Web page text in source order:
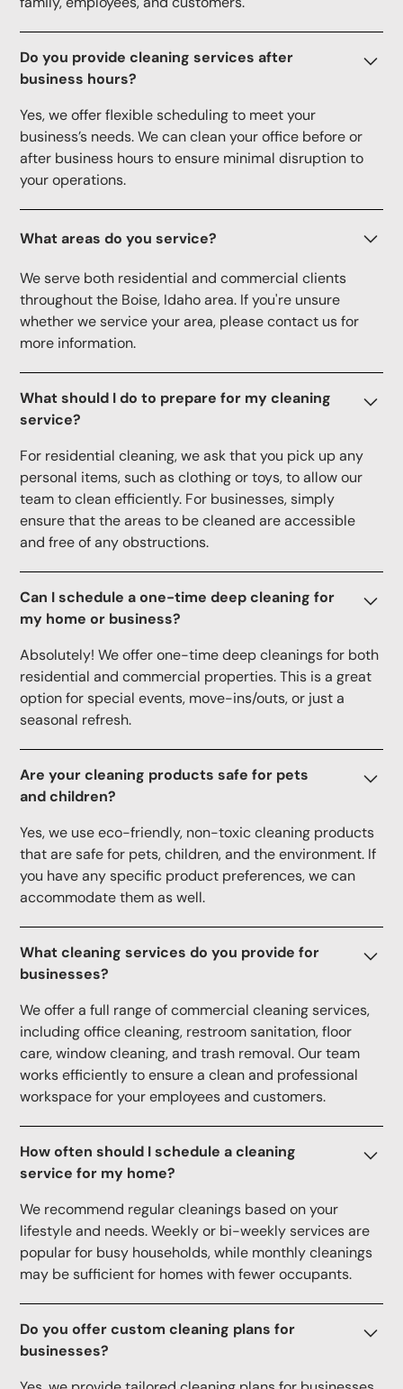
Do you provide cleaning services after
business hours?
Yes, we offer flexible scheduling to meet your
business’s needs. We can clean your office before or
after business hours to ensure minimal disruption to
your operations.
What areas do you service?
We serve both residential and commercial clients
throughout the Boise, Idaho area. If you're unsure
whether we service your area, please contact us for
more information.
What should I do to prepare for my cleaning
service?
For residential cleaning, we ask that you pick up any
personal items, such as clothing or toys, to allow our
team to clean efficiently. For businesses, simply
ensure that the areas to be cleaned are accessible
and free of any obstructions.
Can I schedule a one-time deep cleaning for
my home or business?
Absolutely! We offer one-time deep cleanings for both
residential and commercial properties. This is a great
option for special events, move-ins/outs, or just a
seasonal refresh.
Are your cleaning products safe for pets
and children?
Yes, we use eco-friendly, non-toxic cleaning products
that are safe for pets, children, and the environment. If
you have any specific product preferences, we can
accommodate them as well.
What cleaning services do you provide for
businesses?
We offer a full range of commercial cleaning services,
including office cleaning, restroom sanitation, floor
care, window cleaning, and trash removal. Our team
works efficiently to ensure a clean and professional
workspace for your employees and customers.
How often should I schedule a cleaning
service for my home?
We recommend regular cleanings based on your
lifestyle and needs. Weekly or bi-weekly services are
popular for busy households, while monthly cleanings
may be sufficient for homes with fewer occupants.
Do you offer custom cleaning plans for
businesses?